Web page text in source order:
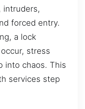
intruders,
forced entry.
a lock
stress
into chaos. This
services step